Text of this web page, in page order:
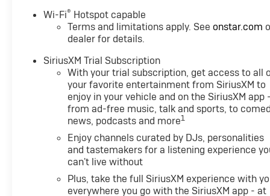
Wi-Fi® Hotspot capable
Terms and limitations apply. See onstar.com
dealer for details.
SiriusXM Trial Subscription
With your trial subscription, get access to all
your favorite entertainment from SiriusXM to
enjoy in your vehicle and on the SiriusXM app
from ad-free music, talk and sports, to
news, podcasts and more1
Enjoy channels curated by DJs, personalities
and tastemakers for a listening experience
can't live without
Plus, take the full SiriusXM experience with
everywhere you go with the SiriusXM app - at